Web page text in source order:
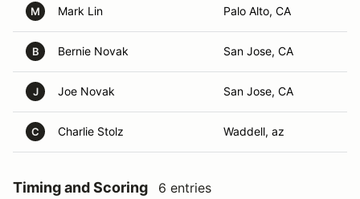
M Mark Lin Palo Alto, CA
B Bernie Novak San Jose, CA
J Joe Novak San Jose, CA
C Charlie Stolz Waddell, az
Timing and Scoring 6 entries